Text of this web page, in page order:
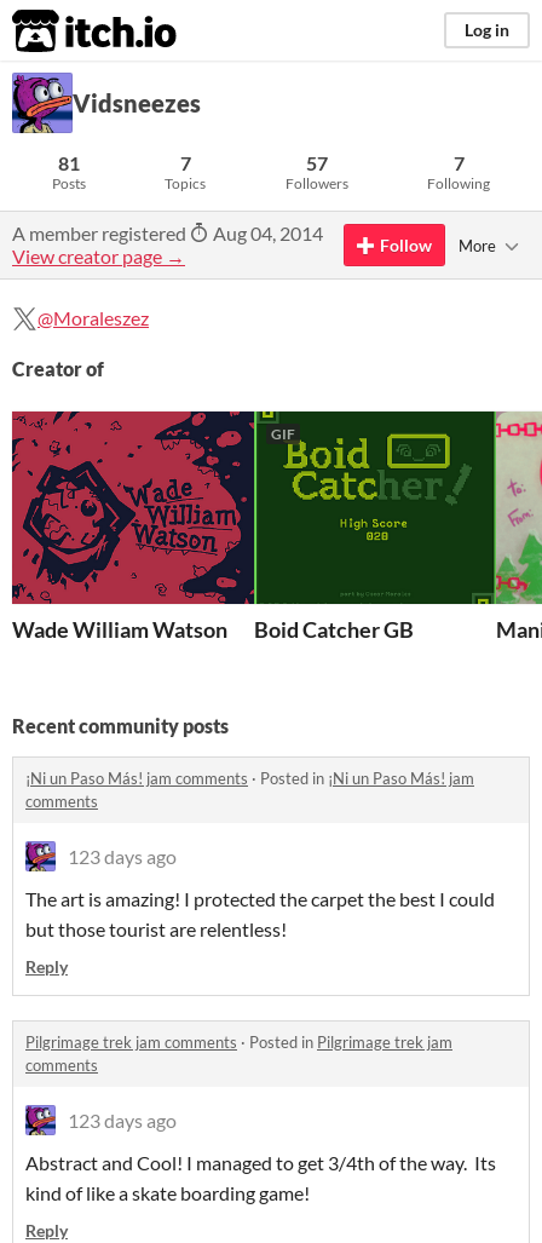
itch.io Log in
Vidsneezes
81
Posts
7
Topics
57
Followers
7
Following
A member registered
Aug 04, 2014
View creator page →
Follow More
@Moraleszez
Creator of
Wade William Watson
GIF
Boid Catcher GB
Recent community posts
¡Ni un Paso Más! jam comments · Posted in ¡Ni un Paso Más! jam
comments
123 days ago
The art is amazing! I protected the carpet the best I could
but those tourist are relentless!
Reply
Pilgrimage trek jam comments · Posted in Pilgrimage trek jam
comments
123 days ago
Abstract and Cool! I managed to get 3/4th of the way. Its
kind of like a skate boarding game!
Reply